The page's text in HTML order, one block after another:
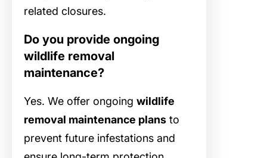
related closures.
Do you provide ongoing
wildlife removal
maintenance?
Yes. We offer ongoing wildlife
removal maintenance plans to
prevent future infestations and